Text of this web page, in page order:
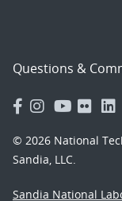
Questions &
© 2026 National
Sandia, LLC.
Sandia National